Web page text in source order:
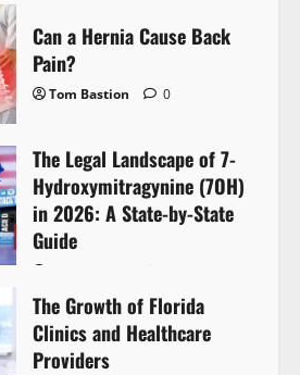
Can a Hernia Cause Back
Pain?
Tom Bastion 0
The Legal Landscape of 7-
Hydroxymitragynine (7OH)
in 2026: A State-by-State
Guide
The Growth of Florida
Clinics and Healthcare
Providers